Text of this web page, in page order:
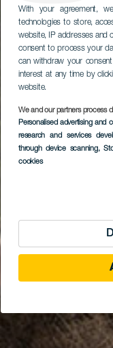
With your agreement,
technologies to store,
website, IP addresses and
consent to process your
can withdraw your
interest at any time by
website.
We and our partners process
Personalised advertising and
research and services
through device scanning,
cookies